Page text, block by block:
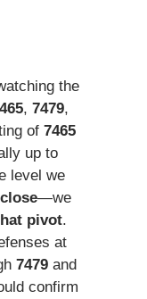
the
, 7479,
of 7465
up to
level we
—we
pivot.
at
7479and
confirm